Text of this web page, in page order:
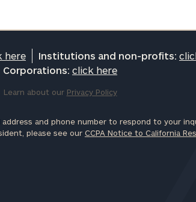
here Institutions and non-profits:
Corporations: click here
Learn about our Privacy Policy
and phone number to respond to your
please see our CCPA Notice to California